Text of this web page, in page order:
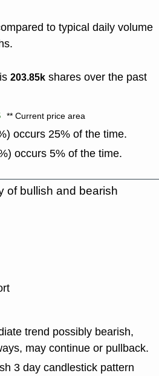
to typical daily volume
203.85k shares over the past
** Current price area
occurs 25% of the time.
occurs 5% of the time.
of bullish and bearish
trend possibly bearish,
may continue or pullback.
3 day candlestick pattern